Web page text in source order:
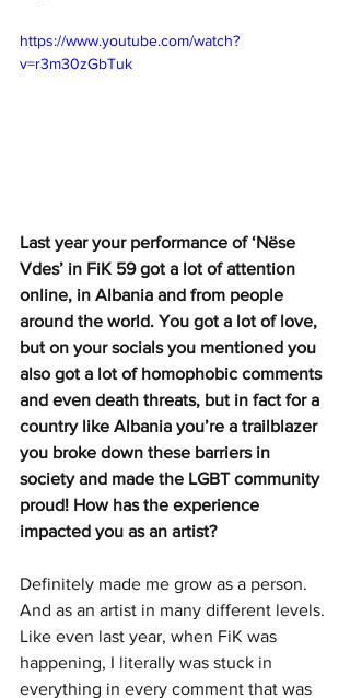
https://www.youtube.com/watch?
v=r3m30zGbTuk
Last year your performance of ‘Nëse
Vdes’ in FiK 59 got a lot of attention
online, in Albania and from people
around the world. You got a lot of love,
but on your socials you mentioned you
also got a lot of homophobic comments
and even death threats, but in fact for a
country like Albania you’re a trailblazer
you broke down these barriers in
society and made the LGBT community
proud! How has the experience
impacted you as an artist?
Definitely made me grow as a person.
And as an artist in many different levels.
Like even last year, when FiK was
happening, I literally was stuck in
everything in every comment that was